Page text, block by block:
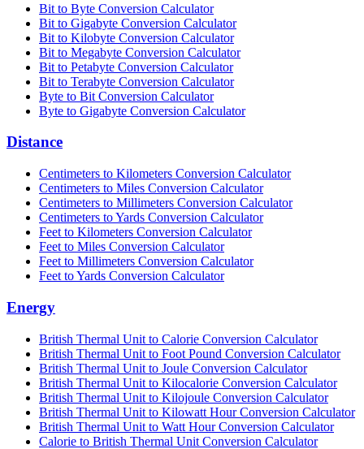
Bit to Byte Conversion Calculator
Bit to Gigabyte Conversion Calculator
Bit to Kilobyte Conversion Calculator
Bit to Megabyte Conversion Calculator
Bit to Petabyte Conversion Calculator
Bit to Terabyte Conversion Calculator
Byte to Bit Conversion Calculator
Byte to Gigabyte Conversion Calculator
Distance
Centimeters to Kilometers Conversion Calculator
Centimeters to Miles Conversion Calculator
Centimeters to Millimeters Conversion Calculator
Centimeters to Yards Conversion Calculator
Feet to Kilometers Conversion Calculator
Feet to Miles Conversion Calculator
Feet to Millimeters Conversion Calculator
Feet to Yards Conversion Calculator
Energy
British Thermal Unit to Calorie Conversion Calculator
British Thermal Unit to Foot Pound Conversion Calculator
British Thermal Unit to Joule Conversion Calculator
British Thermal Unit to Kilocalorie Conversion Calculator
British Thermal Unit to Kilojoule Conversion Calculator
British Thermal Unit to Kilowatt Hour Conversion Calculator
British Thermal Unit to Watt Hour Conversion Calculator
Calorie to British Thermal Unit Conversion Calculator